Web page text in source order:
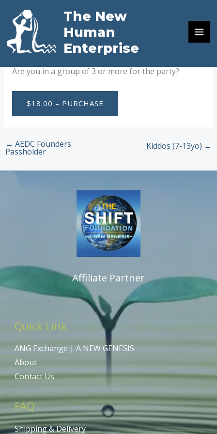
content
The New
Human
Enterprise
Birthday Party Group Rate
ByRussell von Ohlhausen/August 23, 2024
Are you in a group of 3 or more for the party?
$18.00 – PURCHASE
← AEDC Founders
Passholder
Kiddos (7-13yo) →
Affiliate Partner
Quick Link
ANG Exchange | A NEW GENESIS
About
Contact Us
FAQ
Shipping & Delivery